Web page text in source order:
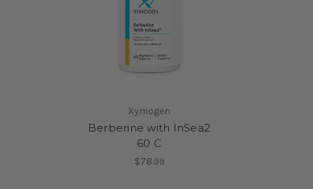
Xymogen
Berberine with InSea2
60 C
$78.99